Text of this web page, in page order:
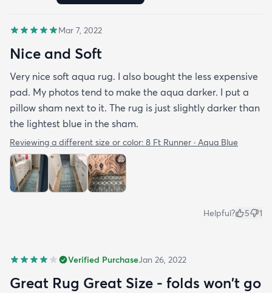
Mar 7, 2022
Nice and Soft
Very nice soft aqua rug. I also bought the less expensive
pad. My photos tend to make the aqua darker. I put a
pillow sham next to it. The rug is just slightly darker than
the lightest blue in the sham.
Reviewing a different size or color: 8 Ft Runner · Aqua Blue
Helpful? 5 1
Verified PurchaseJan 26, 2022
Great Rug Great Size - folds won't go